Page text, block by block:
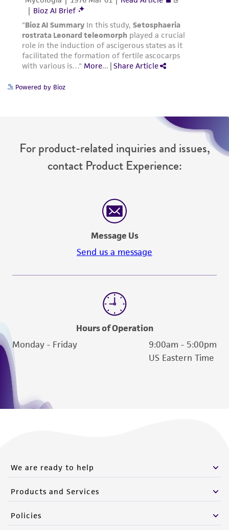
Powered by Bioz
For product-related inquiries and issues,
contact Product Experience:
Message Us
Send us a message
Hours of Operation
Monday - Friday
9:00am - 5:00pm
US Eastern Time
We are ready to help
Products and Services
Policies